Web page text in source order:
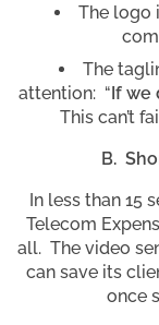
The logo
The
attention: “If we
This can’t
B.
In less than 15
Telecom
all. The video
can save its
once